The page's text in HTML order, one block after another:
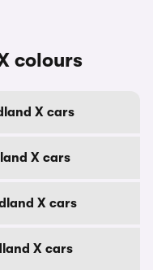
colours
X cars
X cars
X cars
X cars